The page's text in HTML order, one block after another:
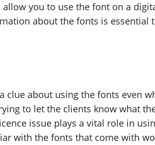
you to use the font on a
about the fonts is essential
clue about using the fonts even
to let the clients know what
issue plays a vital role in
with the fonts that come with